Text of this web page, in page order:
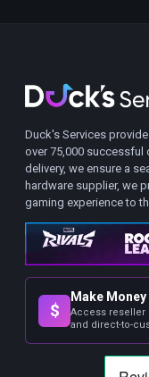
Duck's Services
over 75,000 successful
delivery, we ensure a
hardware supplier, we
gaming experience to
$
Make
Access reseller
and direct-to-